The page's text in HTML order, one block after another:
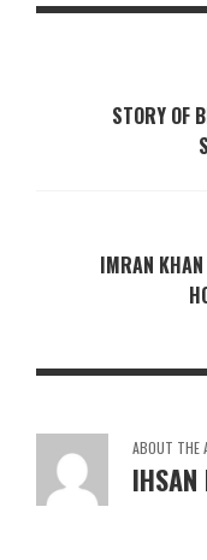
STORY OF
IMRAN
ABOUT THE
IHSAN